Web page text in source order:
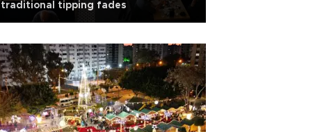
traditional tipping fades